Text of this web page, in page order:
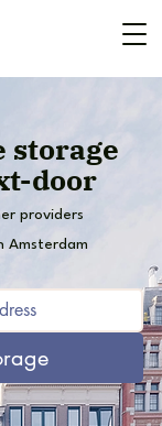
storage
door
providers
Amsterdam